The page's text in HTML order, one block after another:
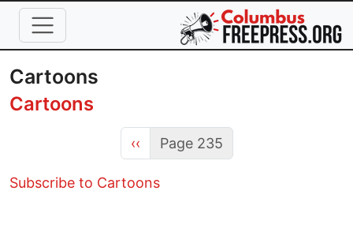
Skip to main content
Cartoons
Cartoons
Previous page
‹‹ Page 235
Subscribe to Cartoons